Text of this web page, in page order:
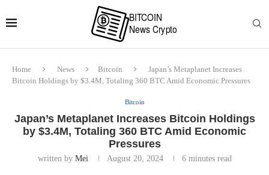
Home News Bitcoin
Japan’s Metaplanet Increases
Bitcoin Holdings by $3.4M, Totaling 360 BTC Amid Economic Pressures
Bitcoin
Japan’s Metaplanet Increases Bitcoin Holdings
by $3.4M, Totaling 360 BTC Amid Economic
Pressures
written by Mei August 20, 2024 6 minutes read